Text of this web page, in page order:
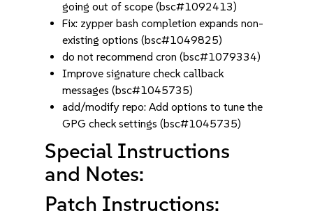
going out of scope (bsc#1092413)
Fix: zypper bash completion expands non-
existing options (bsc#1049825)
do not recommend cron (bsc#1079334)
Improve signature check callback
messages (bsc#1045735)
add/modify repo: Add options to tune the
GPG check settings (bsc#1045735)
Special Instructions
and Notes:
Patch Instructions: